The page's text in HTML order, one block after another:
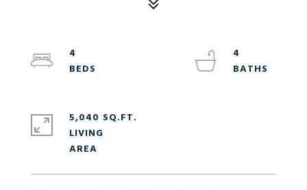
4
4
5,040 SQ.FT.
LIVING